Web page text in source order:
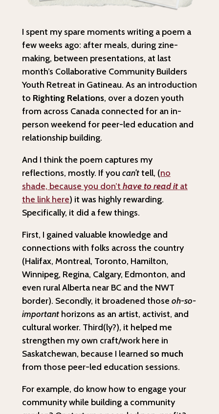
I spent my spare moments writing a poem a
few weeks ago: after meals, during zine-
making, between presentations, at last
month’s Collaborative Community Builders
Youth Retreat in Gatineau. As an introduction
to Righting Relations, over a dozen youth
from across Canada connected for an in-
person weekend for peer-led education and
relationship building.
And I think the poem captures my
reflections, mostly. If you can’ttell, (no
shade, because you don’t have to read it at
the link here) it was highly rewarding.
Specifically, it did a few things.
First, I gained valuable knowledge and
connections with folks across the country
(Halifax, Montreal, Toronto, Hamilton,
Winnipeg, Regina, Calgary, Edmonton, and
even rural Alberta near BC and the NWT
border). Secondly, it broadened those oh-so-
importanthorizons as an artist, activist, and
cultural worker. Third(ly?), it helped me
strengthen my own craft/work here in
Saskatchewan, because I learned so much
from those peer-led education sessions.
For example, do know how to engage your
community while building a community